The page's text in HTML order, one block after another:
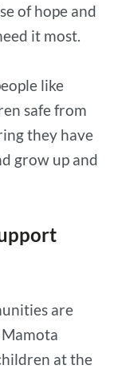
of hope and
it most.
like
safe from
they have
grow up and
are
at the